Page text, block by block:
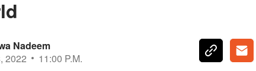
Nadeem
2022
11:00 P.M.